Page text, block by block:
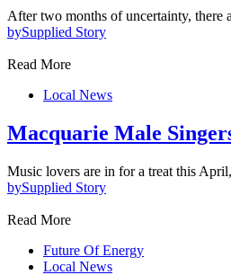
After two months of uncertainty,
bySupplied Story
Read More
Local News
Macquarie Male
Music lovers are in for a treat this
bySupplied Story
Read More
Future Of Energy
Local News